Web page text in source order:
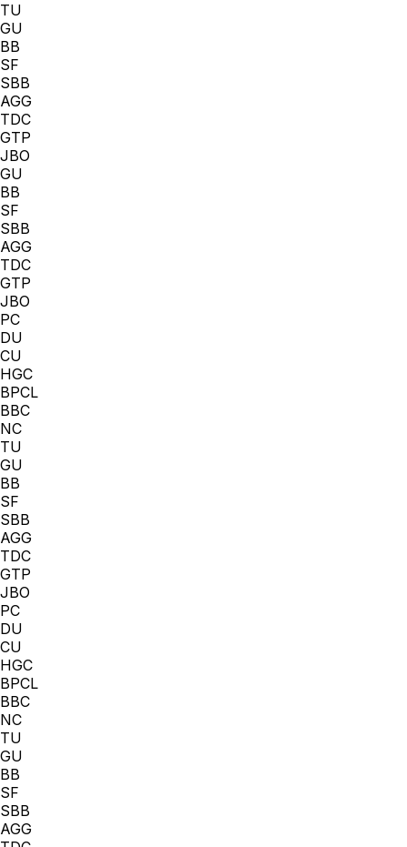
TU
GU
BB
SF
SBB
AGG
TDC
GTP
JBO
GU
BB
SF
SBB
AGG
TDC
GTP
JBO
PC
DU
CU
HGC
BPCL
BBC
NC
TU
GU
BB
SF
SBB
AGG
TDC
GTP
JBO
PC
DU
CU
HGC
BPCL
BBC
NC
TU
GU
BB
SF
SBB
AGG